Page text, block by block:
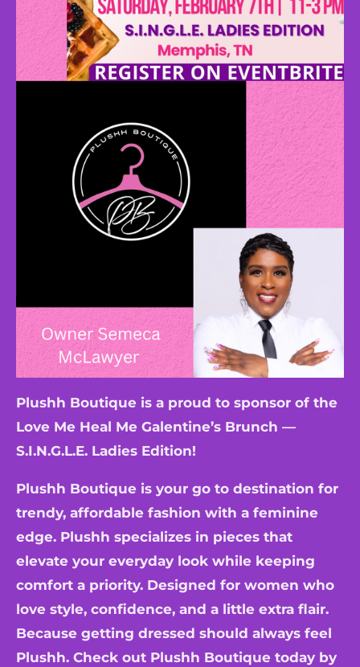
Plushh Boutique is a proud to sponsor of the
Love Me Heal Me Galentine’s Brunch —
S.I.N.G.L.E. Ladies Edition!
Plushh Boutique is your go to destination for
trendy, affordable fashion with a feminine
edge. Plushh specializes in pieces that
elevate your everyday look while keeping
comfort a priority. Designed for women who
love style, confidence, and a little extra flair.
Because getting dressed should always feel
Plushh. Check out Plushh Boutique today by